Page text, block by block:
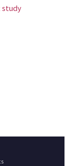
study